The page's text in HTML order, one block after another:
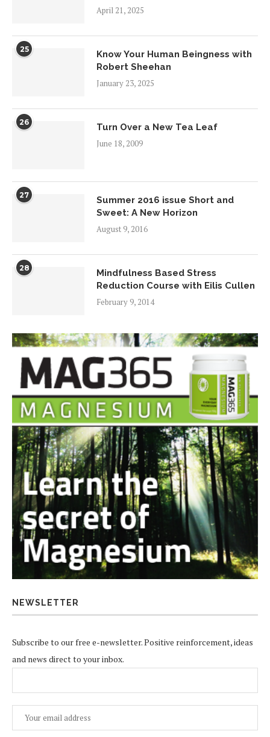
April 21, 2025
25
Know Your Human Beingness with
Robert Sheehan
January 23, 2025
26
Turn Over a New Tea Leaf
June 18, 2009
27
Summer 2016 issue Short and
Sweet: A New Horizon
August 9, 2016
28
Mindfulness Based Stress
Reduction Course with Eilis Cullen
February 9, 2014
NEWSLETTER
Subscribe to our free e-newsletter. Positive reinforcement, ideas
and news direct to your inbox.